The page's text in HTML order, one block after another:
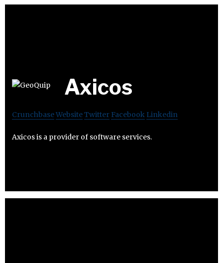
Axicos
CrunchbaseWebsiteTwitter Facebook Linkedin
Axicos is a provider of software services.